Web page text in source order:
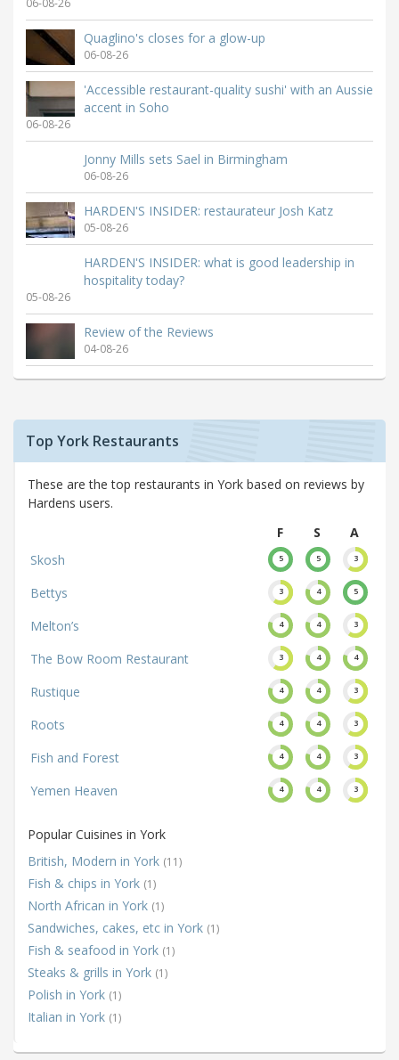
06-08-26
Quaglino's closes for a glow-up
06-08-26
'Accessible restaurant-quality sushi' with an Aussie
accent in Soho
06-08-26
Jonny Mills sets Sael in Birmingham
06-08-26
HARDEN'S INSIDER: restaurateur Josh Katz
05-08-26
HARDEN'S INSIDER: what is good leadership in
hospitality today?
05-08-26
Review of the Reviews
04-08-26
Top York Restaurants
These are the top restaurants in York based on reviews by
Hardens users.
F
S
A
Skosh
5 5 3
Bettys 3 4 5
Melton’s 4 4 3
The Bow Room Restaurant 3 4 4
Rustique 4 4 3
Roots 4 4 3
Fish and Forest 4 4 3
Yemen Heaven 4 4 3
Popular Cuisines in York
British, Modern in York (11)
Fish & chips in York (1)
North African in York (1)
Sandwiches, cakes, etc in York (1)
Fish & seafood in York (1)
Steaks & grills in York (1)
Polish in York (1)
Italian in York (1)